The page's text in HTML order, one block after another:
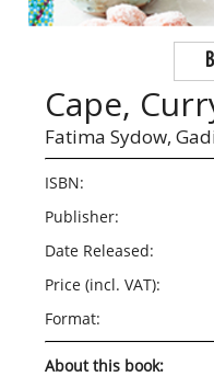
Cape,
Fatima Sydow,
ISBN:
Publisher:
Date Released:
Price (incl. VAT):
Format:
About this book: